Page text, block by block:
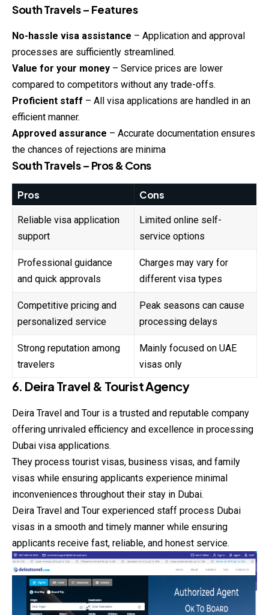
South Travels – Features
No-hassle visa assistance – Application and approval
processes are sufficiently streamlined.
Value for your money – Service prices are lower
compared to competitors without any trade-offs.
Proficient staff – All visa applications are handled in an
efficient manner.
Approved assurance – Accurate documentation ensures
the chances of rejections are minima
South Travels – Pros & Cons
Pros Cons
Reliable visa application
support
Limited online self-
service options
Professional guidance
and quick approvals
Charges may vary for
different visa types
Competitive pricing and
personalized service
Peak seasons can cause
processing delays
Strong reputation among
travelers
Mainly focused on UAE
visas only
6. Deira Travel & Tourist Agency
Deira Travel and Tour is a trusted and reputable company
offering unrivaled efficiency and excellence in processing
Dubai visa applications.
They process tourist visas, business visas, and family
visas while ensuring applicants experience minimal
inconveniences throughout their stay in Dubai.
Deira Travel and Tour experienced staff process Dubai
visas in a smooth and timely manner while ensuring
applicants receive fast, reliable, and honest service.